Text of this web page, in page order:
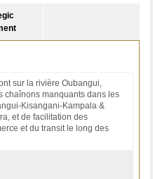
sur la rivière Oubangui,
chaînons manquants dans les
Kisangani-Kampala &
et de facilitation des
et du transit le long des